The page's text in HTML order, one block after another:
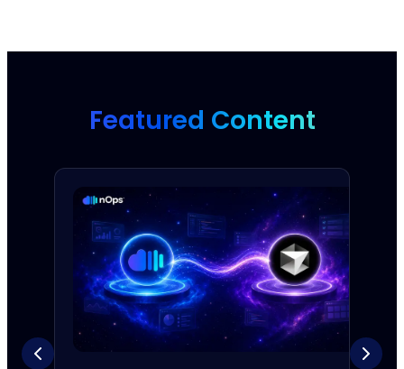
Featured Content